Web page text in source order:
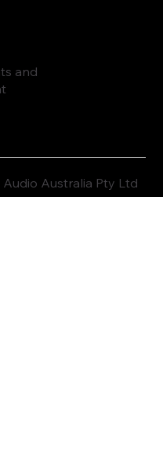
and
Australia Pty Ltd